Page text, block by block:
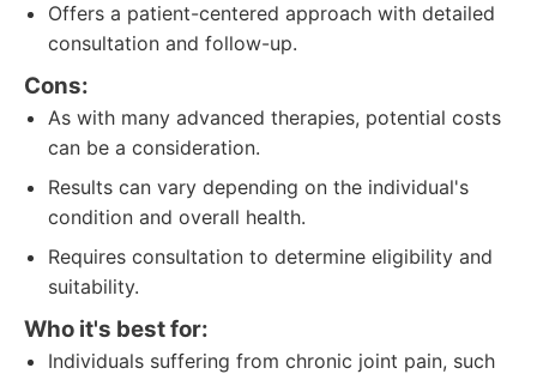
Offers a patient-centered approach with detailed
consultation and follow-up.
Cons:
As with many advanced therapies, potential costs
can be a consideration.
Results can vary depending on the individual's
condition and overall health.
Requires consultation to determine eligibility and
suitability.
Who it's best for:
Individuals suffering from chronic joint pain, such